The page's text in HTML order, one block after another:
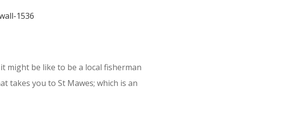
might be like to be a local fisherman
takes you to St Mawes; which is an